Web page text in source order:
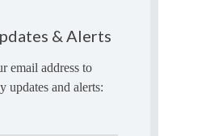
& Alerts
email address to
updates and alerts: